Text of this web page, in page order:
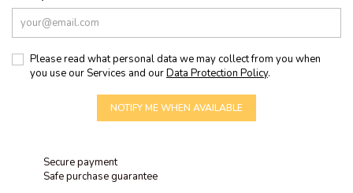
Please read what personal data we may collect from you when
you use our Services and ourData Protection Policy.
NOTIFY ME WHEN AVAILABLE
Secure payment
Safe purchase guarantee